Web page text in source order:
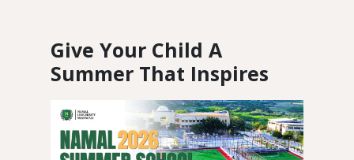
Give Your Child A
Summer That Inspires